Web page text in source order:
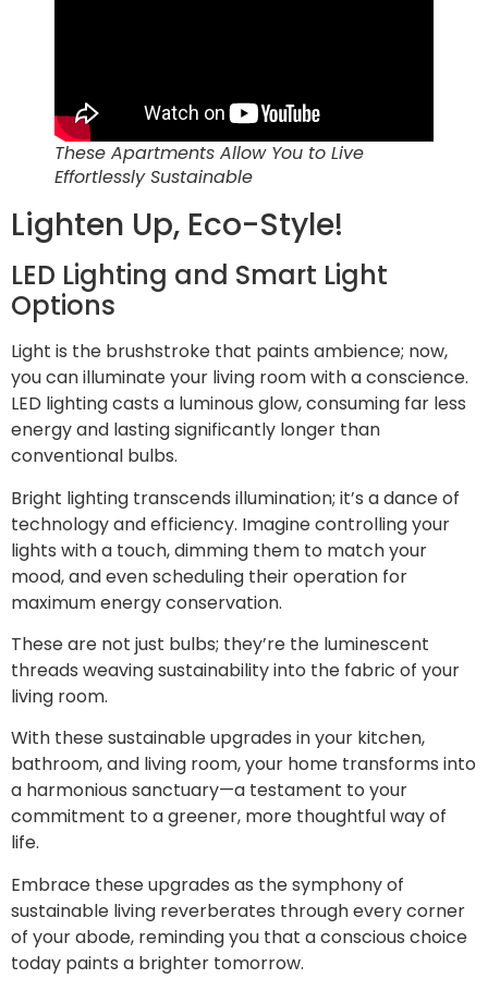
These Apartments Allow You to Live
Effortlessly Sustainable
Lighten Up, Eco-Style!
LED Lighting and Smart Light
Options
Light is the brushstroke that paints ambience; now,
you can illuminate your living room with a conscience.
LED lighting casts a luminous glow, consuming far less
energy and lasting significantly longer than
conventional bulbs.
Bright lighting transcends illumination; it’s a dance of
technology and efficiency. Imagine controlling your
lights with a touch, dimming them to match your
mood, and even scheduling their operation for
maximum energy conservation.
These are not just bulbs; they’re the luminescent
threads weaving sustainability into the fabric of your
living room.
With these sustainable upgrades in your kitchen,
bathroom, and living room, your home transforms into
a harmonious sanctuary—a testament to your
commitment to a greener, more thoughtful way of
life.
Embrace these upgrades as the symphony of
sustainable living reverberates through every corner
of your abode, reminding you that a conscious choice
today paints a brighter tomorrow.